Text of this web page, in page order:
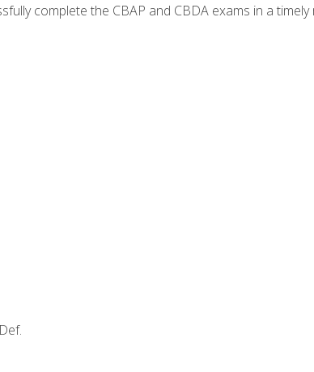
complete the CBAP and CBDA exams in a timely